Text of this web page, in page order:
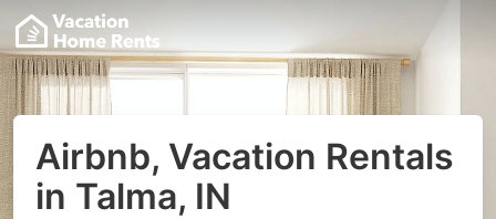
Airbnb, Vacation Rentals
in Talma, IN